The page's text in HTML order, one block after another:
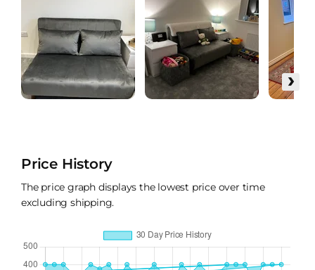
›
Price History
The price graph displays the lowest price over time
excluding shipping.